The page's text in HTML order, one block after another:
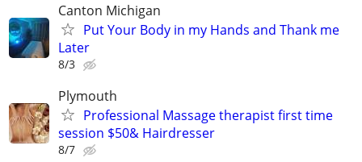
Canton Michigan
Put Your Body in my Hands and Thank me
Later
8/3
Plymouth
Professional Massage therapist first time
session $50& Hairdresser
8/7